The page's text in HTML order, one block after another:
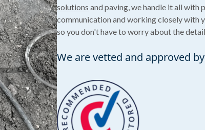
solutions and paving, we handle it all with
communication and working closely with
so you don't have to worry about the
We are vetted and approved